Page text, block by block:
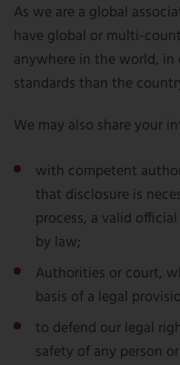
As we are a global
have global or multi-
anywhere in the world,
standards than the
We may also share your
with competent
that disclosure is
process, a valid
by law;
Authorities or court,
basis of a legal
to defend our legal
safety of any person